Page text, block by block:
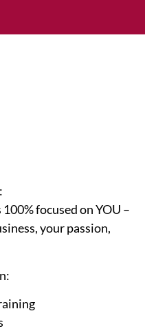
focused on YOU –
your passion,